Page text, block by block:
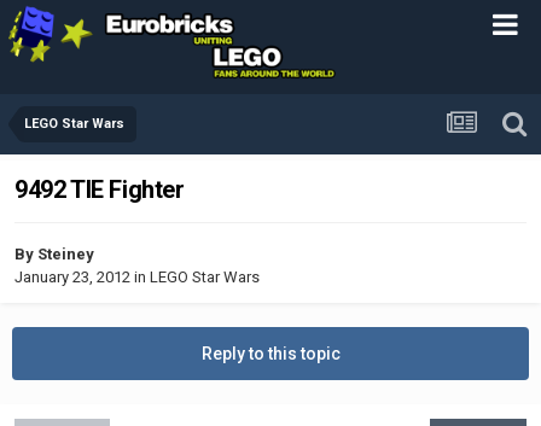
LEGO Star Wars
9492 TIE Fighter
By Steiney
January 23, 2012 in LEGO Star Wars
Reply to this topic